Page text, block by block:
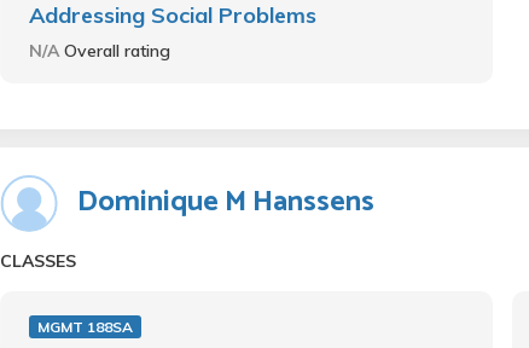
Addressing Social Problems
N/AOverall rating
Dominique M Hanssens
CLASSES
MGMT 188SA